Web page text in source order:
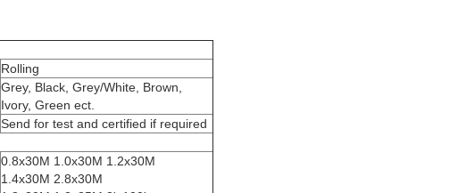
Rolling
Grey, Black, Grey/White, Brown,
Ivory, Green ect.
Send for test and certified if required
0.8x30M 1.0x30M 1.2x30M
1.4x30M 2.8x30M